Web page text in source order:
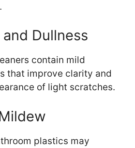
Dullness
contain mild
that improve clarity and
of light scratches.
plastics may